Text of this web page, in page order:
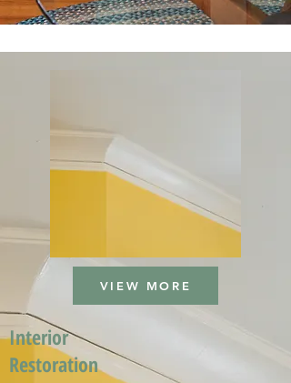
VIEW MORE
Interior
Restoration